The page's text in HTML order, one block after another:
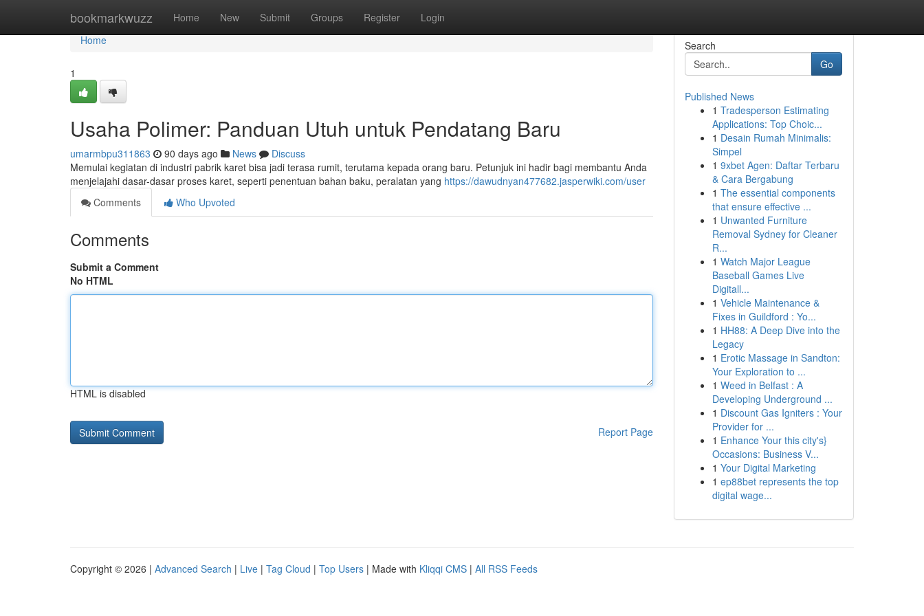
bookmarkwuzz Home New Submit Groups Register Login
Home
Home
1
Usaha Polimer: Panduan Utuh untuk Pendatang Baru
umarmbpu311863 90 days ago News
Discuss
Memulai kegiatan di industri pabrik karet bisa jadi terasa rumit, terutama kepada orang baru. Petunjuk ini hadir bagi membantu Anda
menjelajahi dasar-dasar proses karet, seperti penentuan bahan baku, peralatan yang https://dawudnyan477682.jasperwiki.com/user
Comments
Who Upvoted
Comments
Submit a Comment
No HTML
HTML is disabled
Report Page
Search
Go
Published News
1 Tradesperson Estimating
Applications: Top Choic...
1 Desain Rumah Minimalis:
Simpel
1 9xbet Agen: Daftar Terbaru
& Cara Bergabung
1 The essential components
that ensure effective ...
1 Unwanted Furniture
Removal Sydney for Cleaner
R...
1 Watch Major League
Baseball Games Live
Digitall...
1 Vehicle Maintenance &
Fixes in Guildford : Yo...
1 HH88: A Deep Dive into the
Legacy
1 Erotic Massage in Sandton:
Your Exploration to ...
1 Weed in Belfast : A
Developing Underground ...
1 Discount Gas Igniters : Your
Provider for ...
1 Enhance Your this city's}
Occasions: Business V...
1 Your Digital Marketing
1 ep88bet represents the top
digital wage...
Copyright © 2026 | Advanced Search | Live | Tag Cloud | Top Users | Made with Kliqqi CMS | All RSS Feeds